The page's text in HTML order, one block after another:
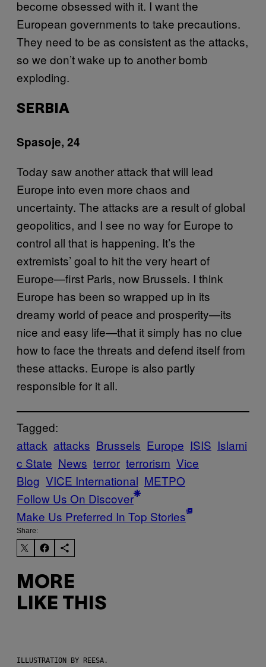
become obsessed with it. I want the
European governments to take precautions.
They need to be as consistent as the attacks,
so we don’t wake up to another bomb
exploding.
SERBIA
Spasoje, 24
Today saw another attack that will lead
Europe into even more chaos and
uncertainty. The attacks are a result of global
geopolitics, and I see no way for Europe to
control all that is happening. It’s the
extremists’ goal to hit the very heart of
Europe—first Paris, now Brussels. I think
Europe has been so wrapped up in its
dreamy world of peace and prosperity—its
nice and easy life—that it simply has no clue
how to face the threats and defend itself from
these attacks. Europe is also partly
responsible for it all.
Tagged:
attack attacks Brussels Europe ISIS Islami
c State News terror terrorism Vice
Blog VICE International ΜΕΤΡΟ
Follow Us On Discover
Make Us Preferred In Top Stories
Share:
MORE
LIKE THIS
ILLUSTRATION BY REESA.